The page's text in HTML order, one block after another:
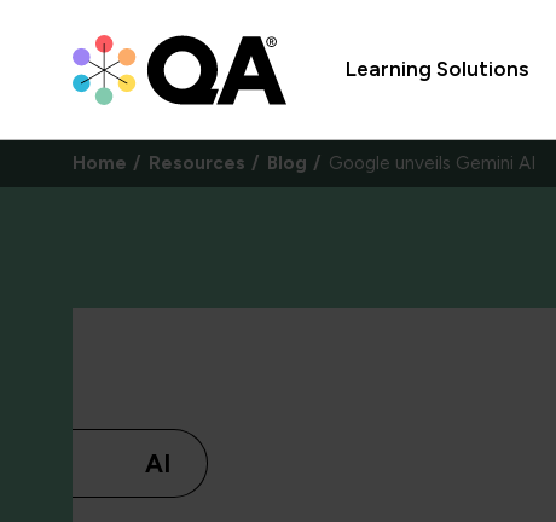
Learning Solutions
Home Resources Blog Google unveils Gemini AI
AI